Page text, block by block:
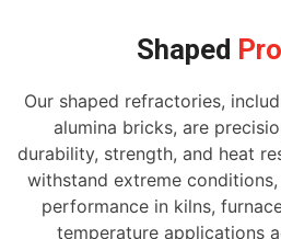
Shaped
Our shaped refractories,
alumina bricks, are
durability, strength, and heat
withstand extreme
performance in kilns,
temperature applications